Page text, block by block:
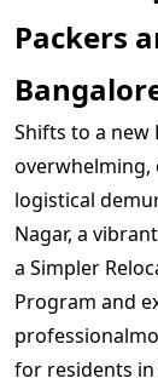
Packers
Shifts to a new
overwhelming,
logistical
Nagar, a
a Simpler
Program and
for residents in